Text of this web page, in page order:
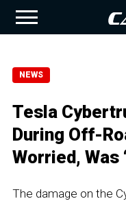
NEWS
Tesla
During Off-
Worried, Was
The damage on the